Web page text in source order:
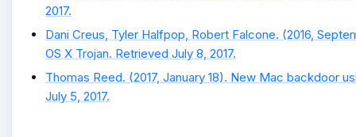
2017.
Dani Creus, Tyler Halfpop, Robert Falcone. (2016,
OS X Trojan. Retrieved July 8, 2017.
Thomas Reed. (2017, January 18). New Mac backdoor
July 5, 2017.